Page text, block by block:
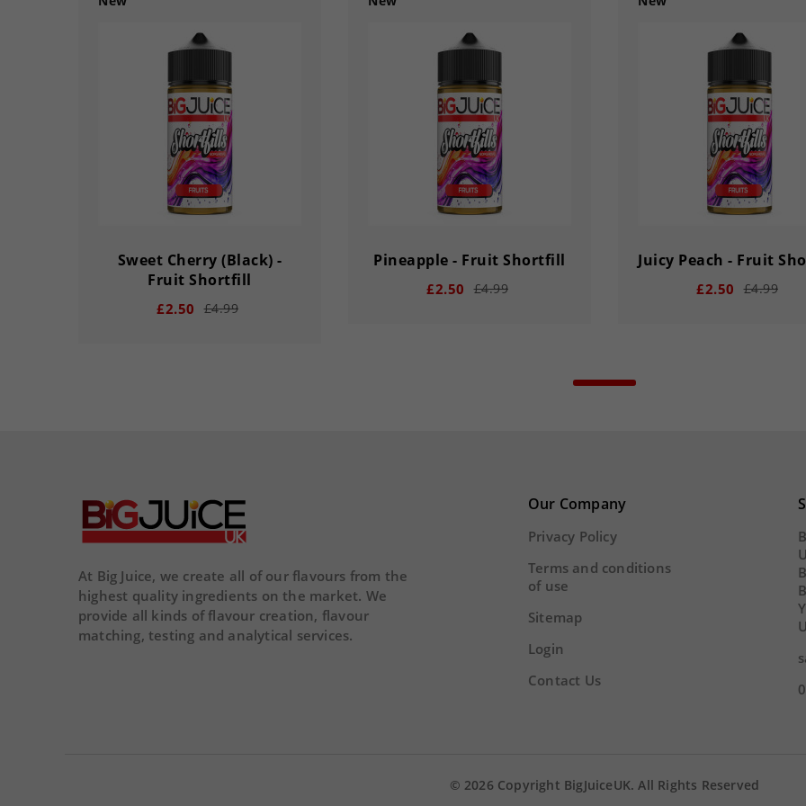
Sweet Cherry (Black) -
Fruit Shortfill
£2.50 £4.99
DAY HOUR MINS
Pineapple - Fruit Shortfill
£2.50 £4.99
SECS
Juicy Peach - Fruit
£2.50 £4.99
At Big Juice, we create all of our flavours from the
highest quality ingredients on the market. We
provide all kinds of flavour creation, flavour
matching, testing and analytical services.
Our Company
Privacy Policy
Terms and conditions
of use
Sitemap
Login
Contact Us
© 2026 Copyright BigJuiceUK. All Rights Reserved